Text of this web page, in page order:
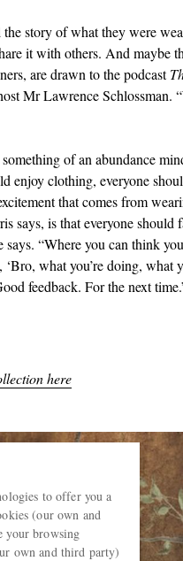
story of what they were
it with others. And maybe
are drawn to the podcast
Mr Lawrence Schlossman.
of an abundance
enjoy clothing, everyone
that comes from
says, is that everyone should
“Where you can think
what you’re doing, what
feedback. For the next
here
to offer you a
(our own and
your browsing
own and third party)